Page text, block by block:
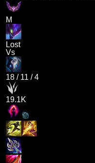
M
Lost
Vs
18 / 11 /4
19.1K